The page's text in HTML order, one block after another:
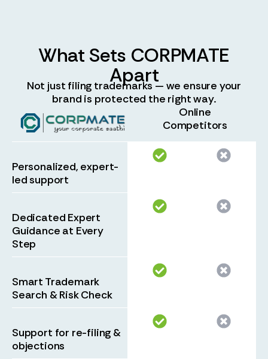
What Sets CORPMATE
Apart
Not just filing trademarks — we ensure your
brand is protected the right way.
Online
Competitors
Personalized, expert-
led support
Dedicated Expert
Guidance at Every
Step
Smart Trademark
Search & Risk Check
Support for re-filing &
objections